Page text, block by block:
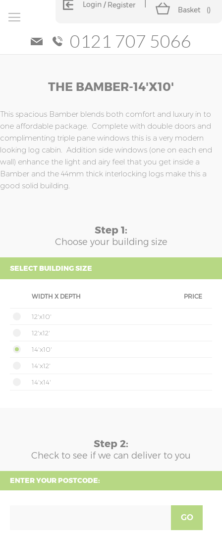
Login Register
Basket ()
0121 707 5066
THE BAMBER-14'x10'
This spacious Bamber blends both comfort and luxury in to
one affordable package. Complete with double doors and
complimenting triple pane windows this is a very modern
looking log cabin. Addition side windows (one on each end
wall) enhance the light and airy feel that you get inside a
Bamber and the 44mm thick interlocking logs make this a
good solid building.
Step 1:
Choose your building size
SELECT BUILDING SIZE
WIDTH X DEPTH PRICE
12'x10'
12'x12'
14'x10'
14'x12'
14'x14'
Step 2:
Check to see if we can deliver to you
ENTER YOUR POSTCODE:
GO
of
the
images
gallery
of
the
images
gallery